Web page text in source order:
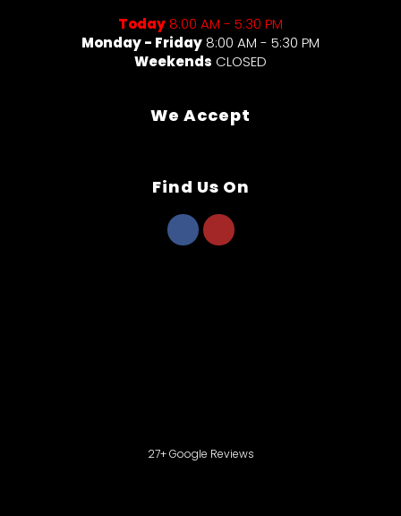
Today 8:00 AM - 5:30 PM
Monday - Friday 8:00 AM - 5:30 PM
Weekends CLOSED
We Accept
Find Us On
27+ Google Reviews